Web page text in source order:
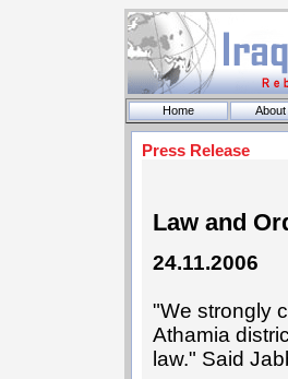
Home
Press Release
Law and
24.11.2006
"We strongly
Athamia
law." Said